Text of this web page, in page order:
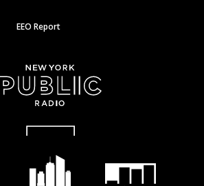
EEO Report